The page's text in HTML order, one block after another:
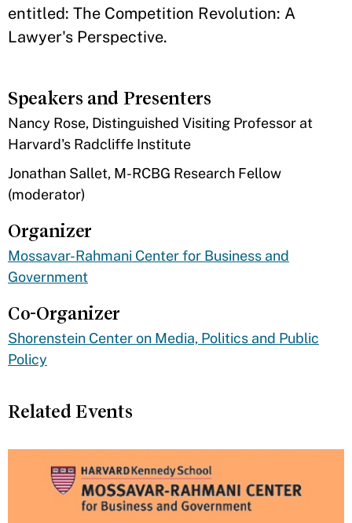
entitled: The Competition Revolution: A
Lawyer's Perspective.
Speakers and Presenters
​Nancy Rose, Distinguished Visiting Professor at
Harvard's Radcliffe Institute
Jonathan Sallet, M-RCBG Research Fellow
(moderator)
Organizer
Mossavar-Rahmani Center for Business and
Government
Co-Organizer
Shorenstein Center on Media, Politics and Public
Policy
Related Events